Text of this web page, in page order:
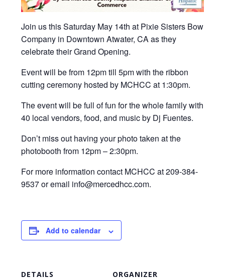
Join us this Saturday May 14th at Pixie Sisters Bow
Company in Downtown Atwater, CA as they
celebrate their Grand Opening.
Event will be from 12pm till 5pm with the ribbon
cutting ceremony hosted by MCHCC at 1:30pm.
The event will be full of fun for the whole family with
40 local vendors, food, and music by Dj Fuentes.
Don’t miss out having your photo taken at the
photobooth from 12pm – 2:30pm.
For more information contact MCHCC at 209-384-
9537 or email info@mercedhcc.com.
Add to calendar
DETAILS ORGANIZER